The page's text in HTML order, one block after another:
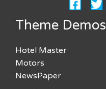
Theme Demos
Hotel Master
Motors
NewsPaper